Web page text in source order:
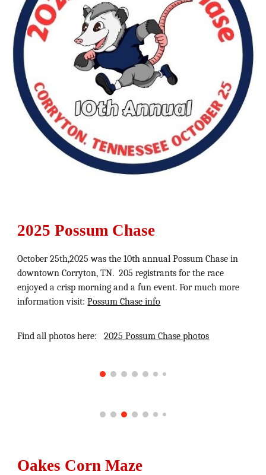
2025 Possum Chase
October 25th,2025was the 10th annual Possum Chase in
downtown Corryton, TN.205 registrants for the race
enjoyed a crisp morning and a fun event.For much more
information visit:Possum Chase info
Find all photos here:2025 Possum Chase photos
Oakes Corn Maze